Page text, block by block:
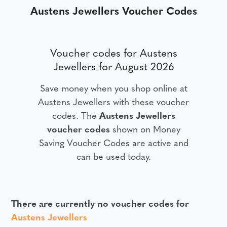
Austens Jewellers Voucher Codes
Voucher codes for Austens
Jewellers for August 2026
Save money when you shop online at
Austens Jewellers with these voucher
codes. The Austens Jewellers
voucher codes shown on Money
Saving Voucher Codes are active and
can be used today.
There are currently no voucher codes for
Austens Jewellers